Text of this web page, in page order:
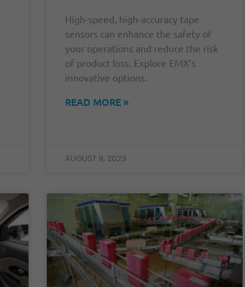
High-speed, high-accuracy tape
sensors can enhance the safety of
your operations and reduce the risk
of product loss. Explore EMX’s
innovative options.
READ MORE »
AUGUST 9, 2023